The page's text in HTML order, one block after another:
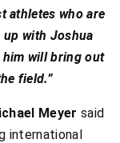
athletes who are
up with Joshua
him will bring out
field.”
Meyersaid
international